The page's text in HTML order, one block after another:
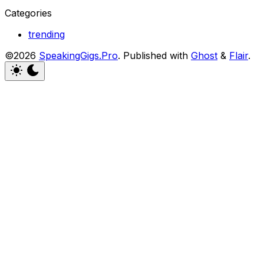
Categories
trending
©2026 SpeakingGigs.Pro. Published with Ghost & Flair.